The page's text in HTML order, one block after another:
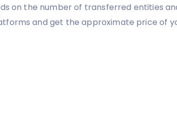
on the number of transferred entities
and get the approximate price of